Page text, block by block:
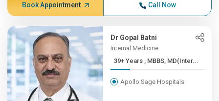
Book Appointment Call Now
Dr Gopal Batni
Internal Medicine
39+ Years , MBBS, MD(Inter...
Apollo Sage Hospitals